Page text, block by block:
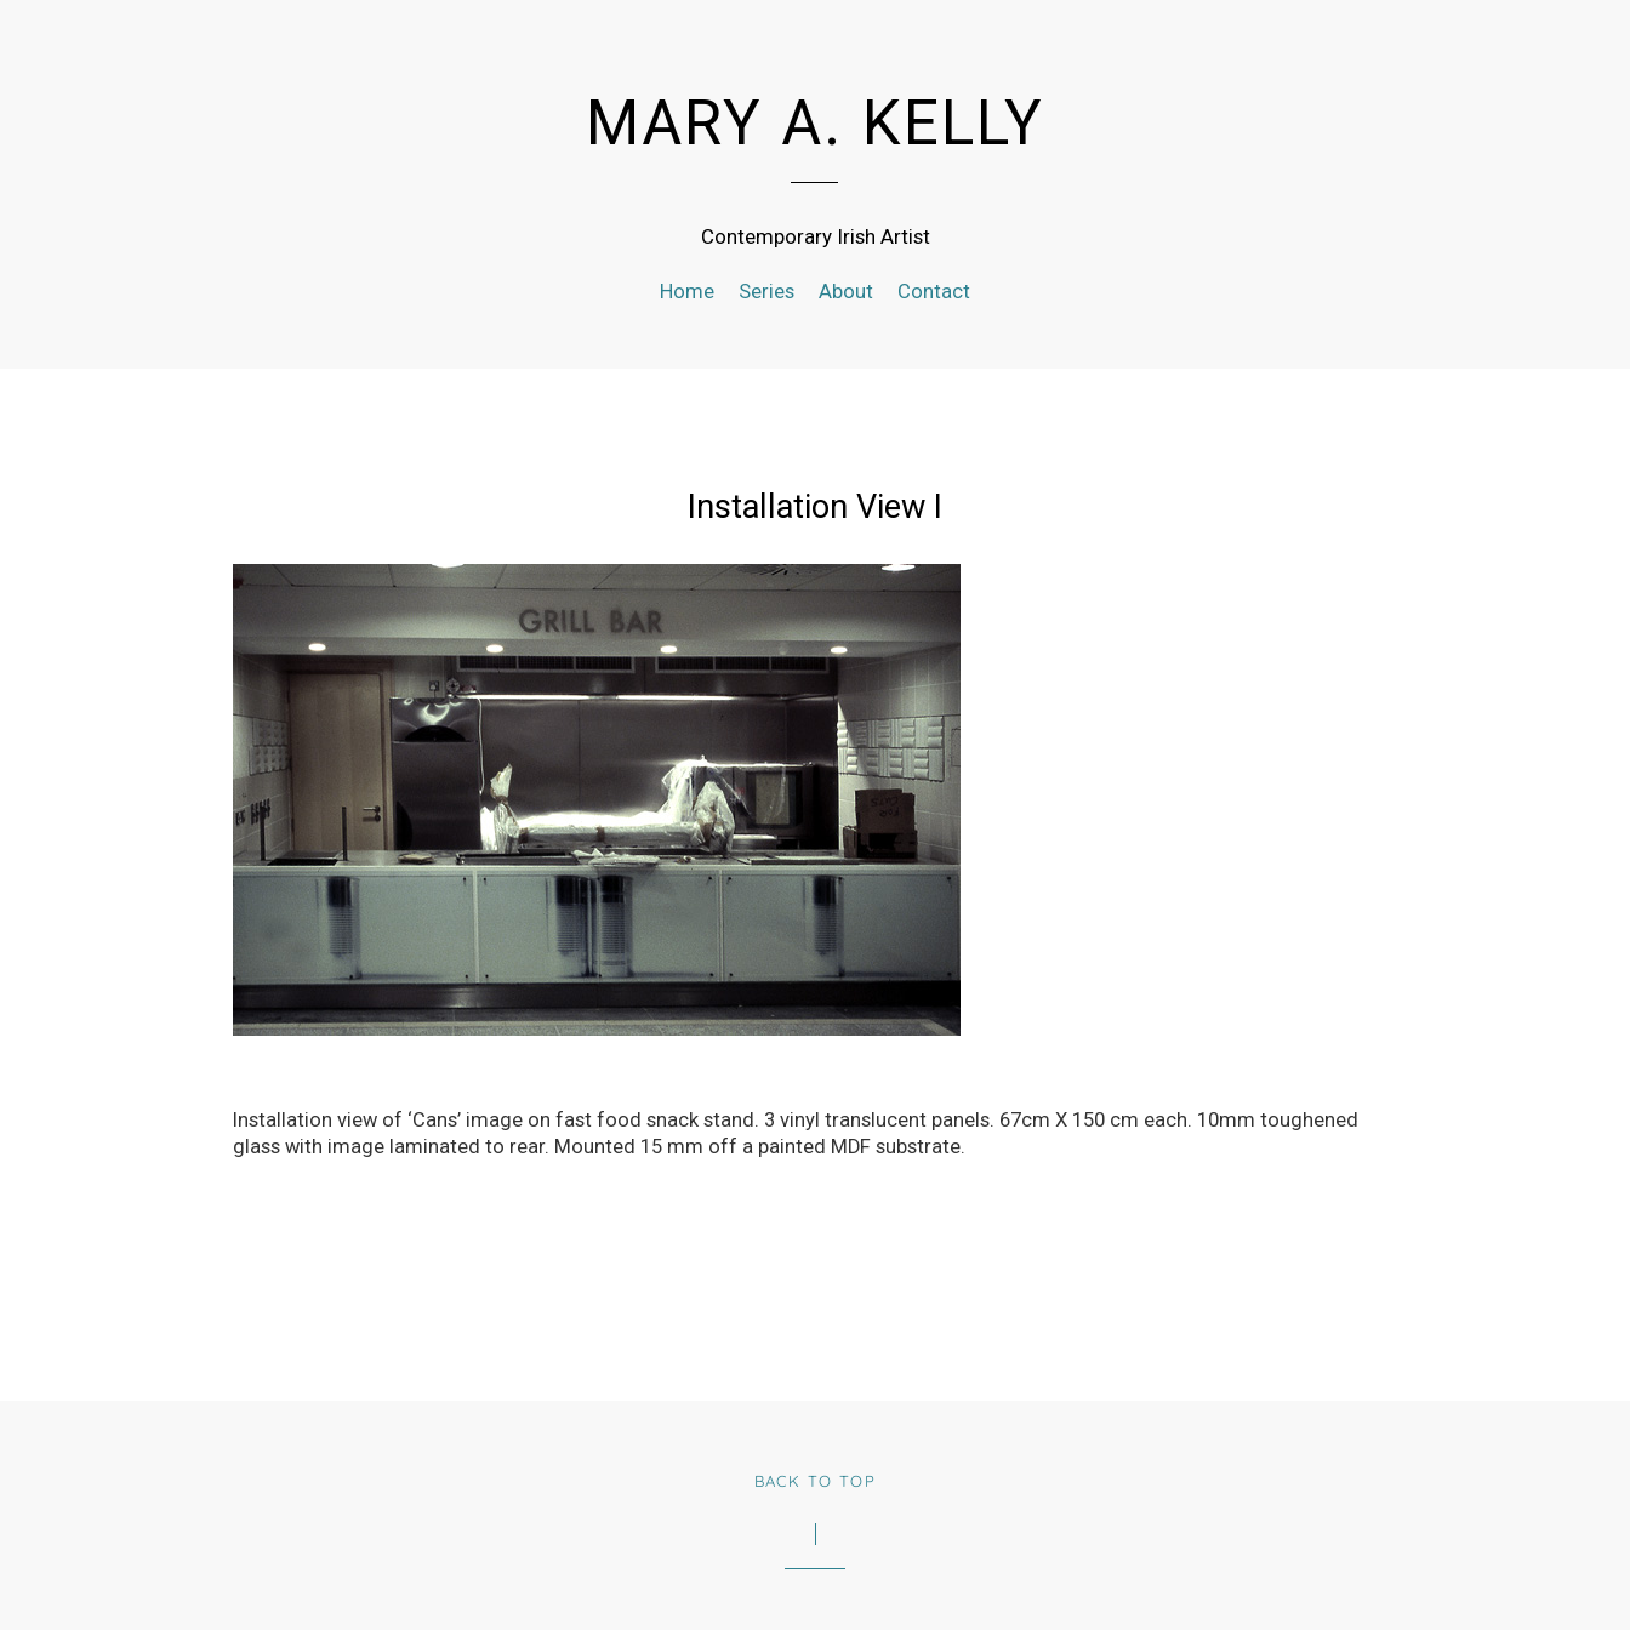
MARY A. KELLY
Contemporary Irish Artist
Home Series About Contact
Installation View I
Installation view of ‘Cans’ image on fast food snack stand. 3 vinyl translucent panels. 67cm X 150 cm each. 10mm toughened
glass with image laminated to rear. Mounted 15 mm off a painted MDF substrate.
BACK TO TOP